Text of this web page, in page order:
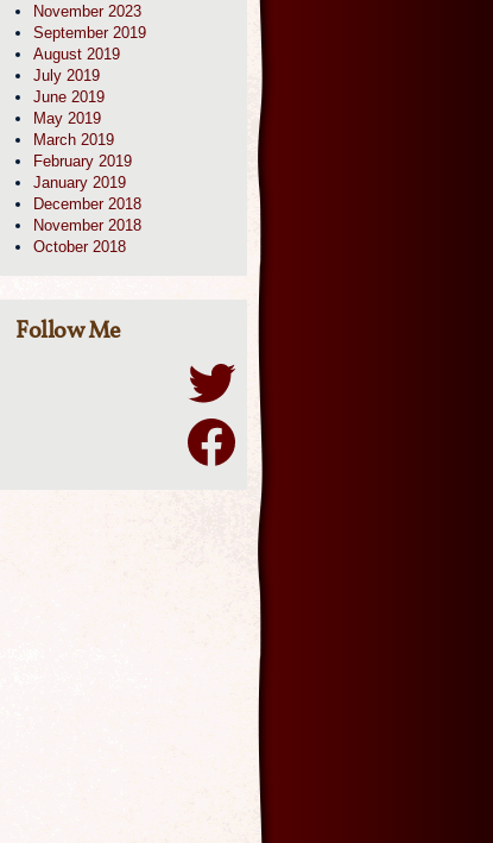
November 2023
September 2019
August 2019
July 2019
June 2019
May 2019
March 2019
February 2019
January 2019
December 2018
November 2018
October 2018
Follow Me